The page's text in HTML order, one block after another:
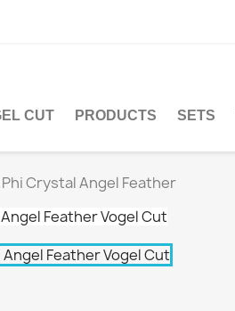
CUT PRODUCTS SETS
Phi Crystal Angel Feather